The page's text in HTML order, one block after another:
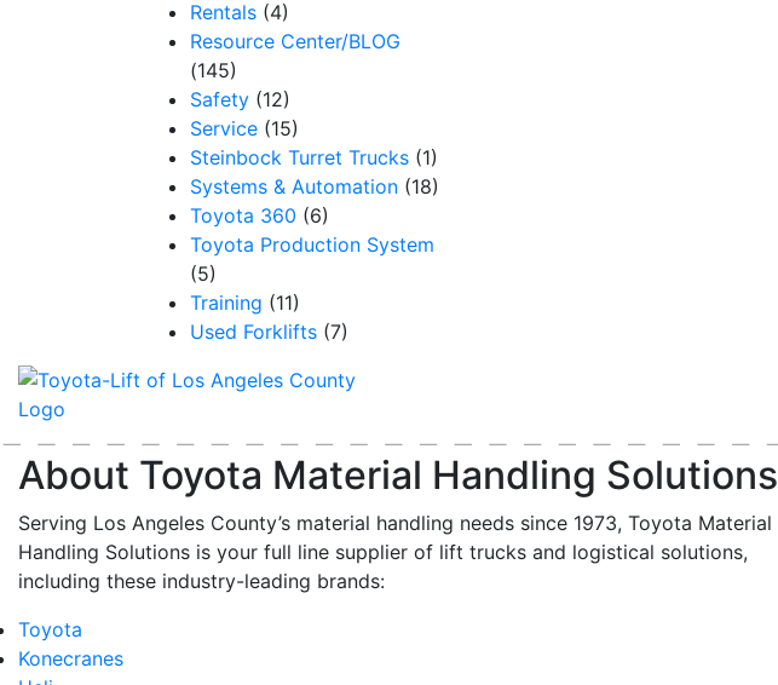
Rentals (4)
Resource Center/BLOG
(145)
Safety (12)
Service (15)
Steinbock Turret Trucks (1)
Systems & Automation (18)
Toyota 360 (6)
Toyota Production System
(5)
Training (11)
Used Forklifts (7)
About Toyota Material Handling Solutions
Serving Los Angeles County’s material handling needs since 1973, Toyota Material
Handling Solutions is your full line supplier of lift trucks and logistical solutions,
including these industry-leading brands:
Toyota
Konecranes